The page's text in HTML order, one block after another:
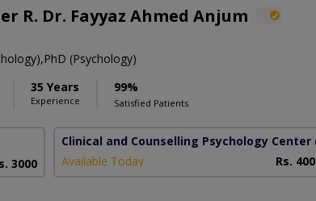
R. Dr. Fayyaz Ahmed Anjum
(Psychology)
35 Years
Experience
99%
Satisfied Patients
3000
Clinical and Counselling Psychology Center
Available Today
Rs.